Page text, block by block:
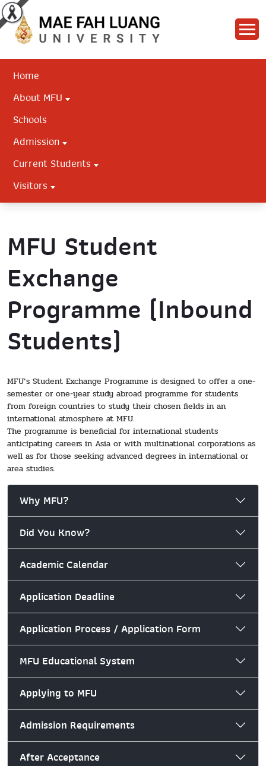
Home
About MFU
Schools
Admission
Current Students
Visitors
MFU Student
Exchange
Programme (Inbound
Students)
MFU’s Student Exchange Programme is designed to offer a one-
semester or one-year study abroad programme for students
from foreign countries to study their chosen fields in an
international atmosphere at MFU.
The programme is beneficial for international students
anticipating careers in Asia or with multinational corporations as
well as for those seeking advanced degrees in international or
area studies.
Why MFU?
Did You Know?
Academic Calendar
Application Deadline
Application Process / Application Form
MFU Educational System
Applying to MFU
Admission Requirements
After Acceptance